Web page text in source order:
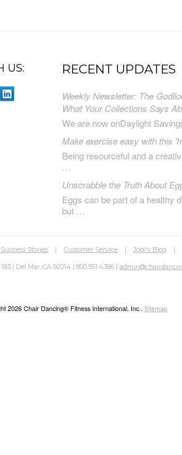
US: RECENT UPDATES
Weekly Newsletter: The
What Your Collections Says
We are now onDaylight
Make exercise easy with this
Being resourceful and a
…
Unscrabble the Truth About
Eggs can be part of a healthy
but …
Success Stories | Customer Service | Jodi's Blog |
| Del Mar, CA 92014 | 800.551.4386 |
2026 Chair Dancing® Fitness International, Inc.. Sitemap